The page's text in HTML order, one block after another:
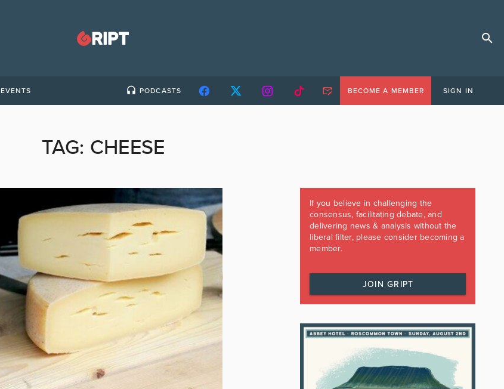
EVENTS PODCASTS BECOME A MEMBER SIGN IN
TAG: CHEESE
If you believe in challenging the
consensus, facilitating debate, and
delivering news & analysis without the
liberal filter, please consider becoming a
member.
JOIN GRIPT